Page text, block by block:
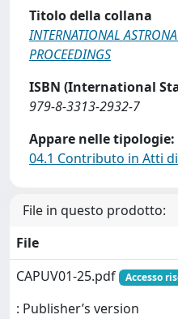
Titolo della collana
INTERNATIONAL
PROCEEDINGS
ISBN (International
979-8-3313-2932-7
Appare nelle tipologie:
04.1 Contributo in Atti
File in questo prodotto:
File
CAPUV01-25.pdf
Accesso
: Publisher’s version